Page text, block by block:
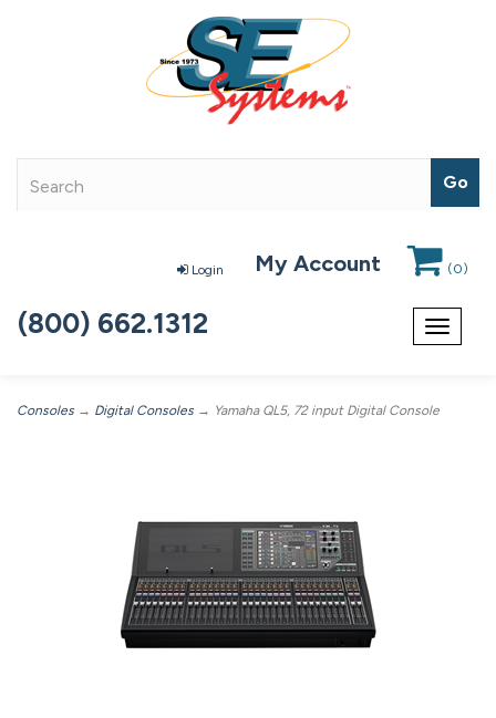
Login My Account (0)
Toggle
(800) 662.1312
Consoles → Digital Consoles → Yamaha QL5, 72 input Digital Console